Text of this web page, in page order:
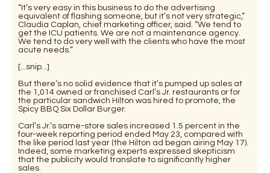
“It’s very easy in this business to do the advertising
equivalent of flashing someone, but it’s not very strategic,”
Claudia Caplan, chief marketing officer, said. “We tend to
get the ICU patients. We are not a maintenance agency.
We tend to do very well with the clients who have the most
acute needs.”
[...snip...]
But there’s no solid evidence that it’s pumped up sales at
the 1,014 owned or franchised Carl’s Jr. restaurants or for
the particular sandwich Hilton was hired to promote, the
Spicy BBQ Six Dollar Burger.
Carl’s Jr.’s same-store sales increased 1.5 percent in the
four-week reporting period ended May 23, compared with
the like period last year (the Hilton ad began airing May 17).
Indeed, some marketing experts expressed skepticism
that the publicity would translate to significantly higher
sales.